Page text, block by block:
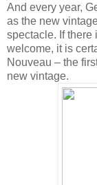
And every year,
as the new
spectacle. If there
welcome, it is
Nouveau – the
new vintage.